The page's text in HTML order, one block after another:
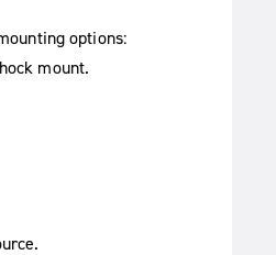
options:
mount.